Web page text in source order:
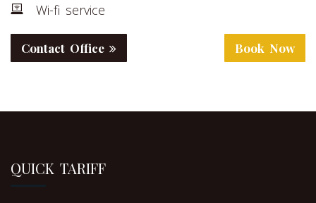
Wi-fi service
Contact Office Book Now
QUICK TARIFF